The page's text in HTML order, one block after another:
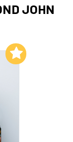
JOHN